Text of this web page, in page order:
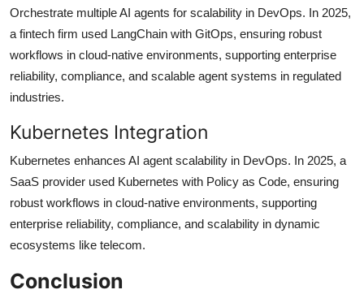
Orchestrate multiple AI agents for scalability in DevOps. In 2025,
a fintech firm used LangChain with GitOps, ensuring robust
workflows in cloud-native environments, supporting enterprise
reliability, compliance, and scalable agent systems in regulated
industries.
Kubernetes Integration
Kubernetes enhances AI agent scalability in DevOps. In 2025, a
SaaS provider used Kubernetes with Policy as Code, ensuring
robust workflows in cloud-native environments, supporting
enterprise reliability, compliance, and scalability in dynamic
ecosystems like telecom.
Conclusion